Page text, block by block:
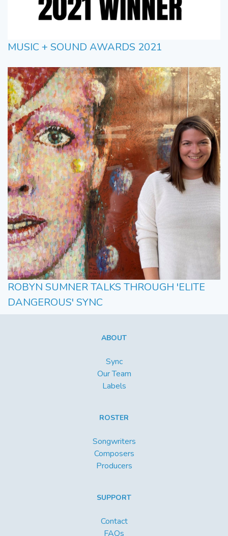
MUSIC + SOUND AWARDS 2021
ROBYN SUMNER TALKS THROUGH 'ELITE
DANGEROUS' SYNC
ABOUT
Sync
Our Team
Labels
ROSTER
Songwriters
Composers
Producers
SUPPORT
Contact
FAQs